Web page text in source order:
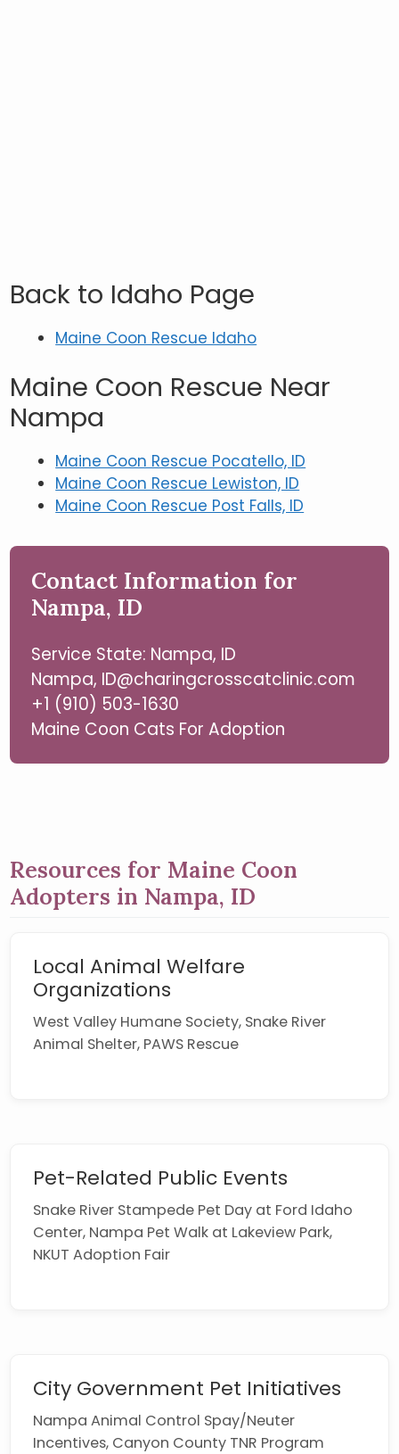
Back to Idaho Page
Maine Coon Rescue Idaho
Maine Coon Rescue Near
Nampa
Maine Coon Rescue Pocatello, ID
Maine Coon Rescue Lewiston, ID
Maine Coon Rescue Post Falls, ID
Contact Information for
Nampa, ID
Service State: Nampa, ID
Nampa, ID@charingcrosscatclinic.com
+1 (910) 503-1630
Maine Coon Cats For Adoption
Resources for Maine Coon
Adopters in Nampa, ID
Local Animal Welfare
Organizations
West Valley Humane Society, Snake River
Animal Shelter, PAWS Rescue
Pet-Related Public Events
Snake River Stampede Pet Day at Ford Idaho
Center, Nampa Pet Walk at Lakeview Park,
NKUT Adoption Fair
City Government Pet Initiatives
Nampa Animal Control Spay/Neuter
Incentives, Canyon County TNR Program